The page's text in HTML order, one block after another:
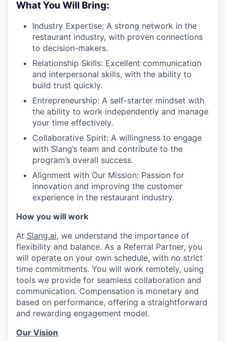
What You Will Bring:
Industry Expertise: A strong network in the
restaurant industry, with proven connections
to decision-makers.
Relationship Skills: Excellent communication
and interpersonal skills, with the ability to
build trust quickly.
Entrepreneurship: A self-starter mindset with
the ability to work independently and manage
your time effectively.
Collaborative Spirit: A willingness to engage
with Slang’s team and contribute to the
program’s overall success.
Alignment with Our Mission: Passion for
innovation and improving the customer
experience in the restaurant industry.
How you will work
At Slang.ai, we understand the importance of
flexibility and balance. As a Referral Partner, you
will operate on your own schedule, with no strict
time commitments. You will work remotely, using
tools we provide for seamless collaboration and
communication. Compensation is monetary and
based on performance, offering a straightforward
and rewarding engagement model.
Our Vision